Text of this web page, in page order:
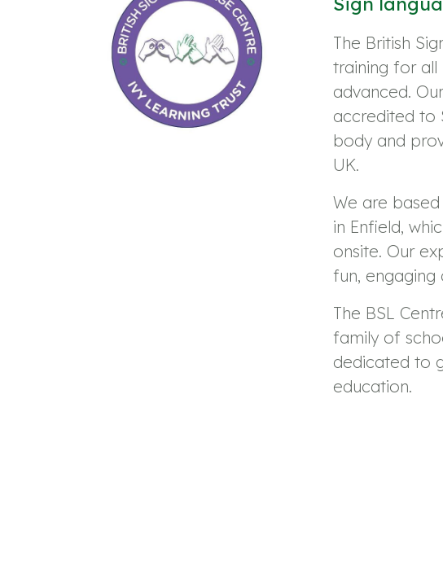
The British
training for all
advanced.
accredited to
body and
UK.
We are
in Enfield,
onsite. Our
fun, engaging
The BSL
family of
dedicated to
education.